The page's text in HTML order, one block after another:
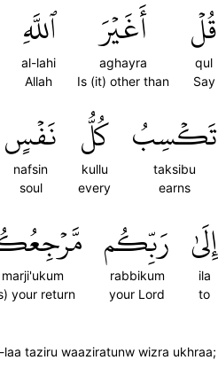
قُلۡ
qul
Say
أَغَيۡرَ
aghayra
Is (it) other than
ٱللَّهِ
al-lahi
Allah
تَكۡسِبُ
taksibu
earns
كُلُّ
kullu
every
نَفۡسٍ
nafsin
soul
إِلَىٰ
ila
to
رَبِّكُم
rabbikum
your Lord
marji'ukum
your return
taziru waaziratunw wizra ukhraa;